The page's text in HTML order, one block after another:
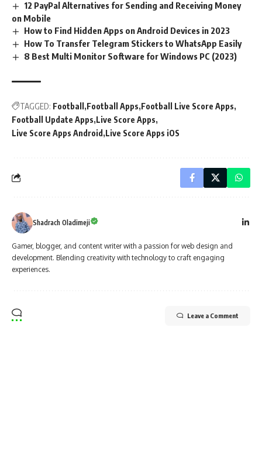
12 PayPal Alternatives for Sending and Receiving Money
on Mobile
How to Find Hidden Apps on Android Devices in 2023
How To Transfer Telegram Stickers to WhatsApp Easily
8 Best Multi Monitor Software for Windows PC (2023)
TAGGED: Football Football Apps Football Live Score Apps
Football Update Apps Live Score Apps
Live Score Apps Android Live Score Apps iOS
Shadrach Oladimeji
Gamer, blogger, and content writer with a passion for web design and
development. Blending creativity with technology to craft engaging
experiences.
Leave a Comment